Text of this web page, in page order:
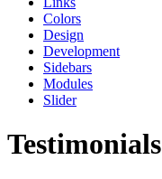
Colors
Design
Development
Sidebars
Modules
Slider
Testimonials